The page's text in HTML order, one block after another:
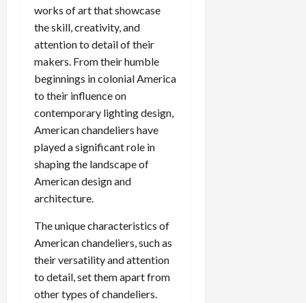
works of art that showcase
the skill, creativity, and
attention to detail of their
makers. From their humble
beginnings in colonial America
to their influence on
contemporary lighting design,
American chandeliers have
played a significant role in
shaping the landscape of
American design and
architecture.
The unique characteristics of
American chandeliers, such as
their versatility and attention
to detail, set them apart from
other types of chandeliers.